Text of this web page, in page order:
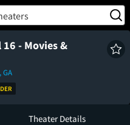
TM
16 - Movies &
GA
Theater Details